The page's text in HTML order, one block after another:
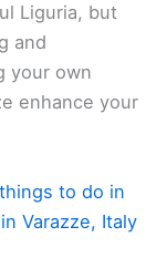
Liguria, but
and
your own
enhance your
to do in
Varazze, Italy